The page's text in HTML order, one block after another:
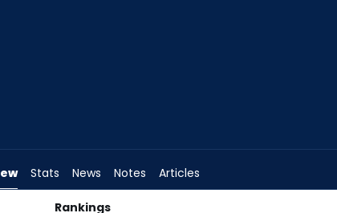
Stats News Notes Articles
Rankings